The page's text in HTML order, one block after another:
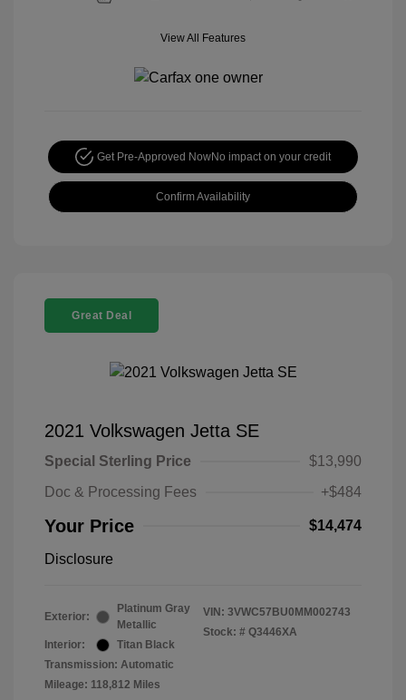
View All Features
Get Pre-Approved NowNo impact on your credit
Confirm Availability
Great Deal
2021 Volkswagen Jetta SE
Special Sterling Price
$13,990
Doc & Processing Fees
+$484
Your Price $14,474
Disclosure
Exterior:
Platinum Gray
Metallic
Interior:
Titan Black
Transmission: Automatic
Mileage: 118,812 Miles
VIN: 3VWC57BU0MM002743
Stock: # Q3446XA